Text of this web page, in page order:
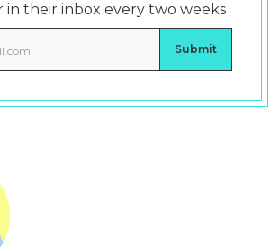
in their inbox every two weeks